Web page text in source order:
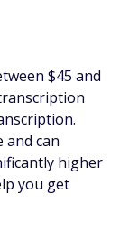
$45 and
and can
higher
you get